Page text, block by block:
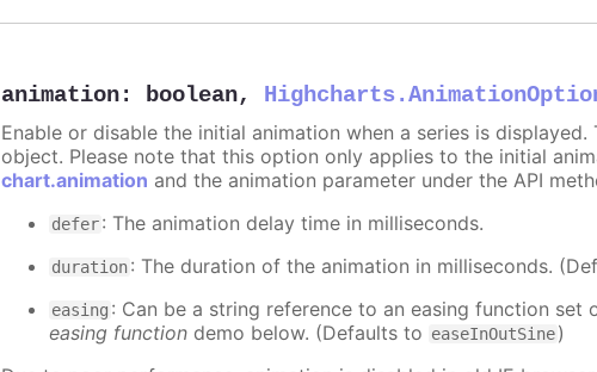
animation: boolean,
Enable or disable the initial animation when a series is
object. Please note that this option only applies to the initial
chart.animation and the animation parameter under the API
defer: The animation delay time in milliseconds.
duration: The duration of the animation in milliseconds.
easing : Can be a string reference to an easing function set
easing function demo below. (Defaults to easeInOutSine)